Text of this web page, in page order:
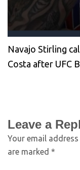
Navajo Stirling
Costa after UFC
Leave a
Your email
are marked *